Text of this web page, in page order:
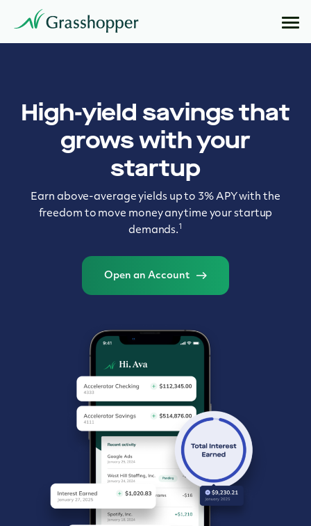
High-yield savings that
grows with your
startup
Earn above-average yields up to 3% APY with the
freedom to move money anytime your startup
demands. 1
Open an Account